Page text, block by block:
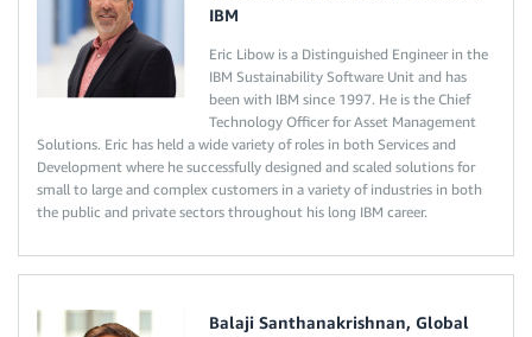
IBM
Eric Libow is a Distinguished Engineer in the
IBM Sustainability Software Unit and has
been with IBM since 1997. He is the Chief
Technology Officer for Asset Management
Solutions. Eric has held a wide variety of roles in both Services and
Development where he successfully designed and scaled solutions for
small to large and complex customers in a variety of industries in both
the public and private sectors throughout his long IBM career.
Balaji Santhanakrishnan, Global